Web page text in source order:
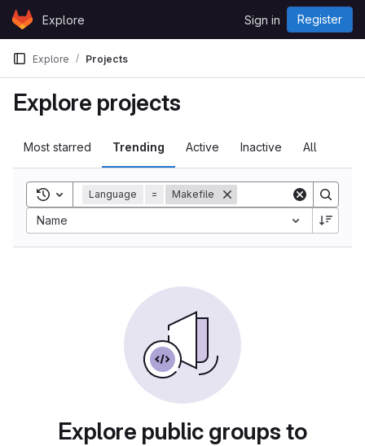
Skip to content
GitLabExplore Sign in Register
Explore Projects
Explore projects
Most starred Trending Active Inactive All
Toggle search history
Language = Makefile
Name
Sort by:
Explore public groups to